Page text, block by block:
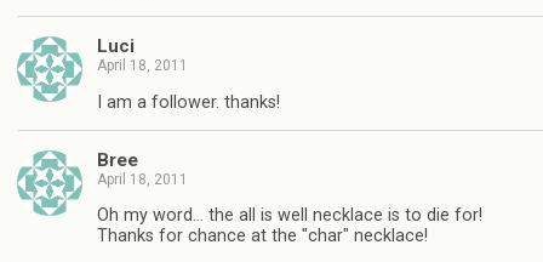
Luci
April 18, 2011
I am a follower. thanks!
Bree
April 18, 2011
Oh my word… the all is well necklace is to die for!
Thanks for chance at the "char" necklace!